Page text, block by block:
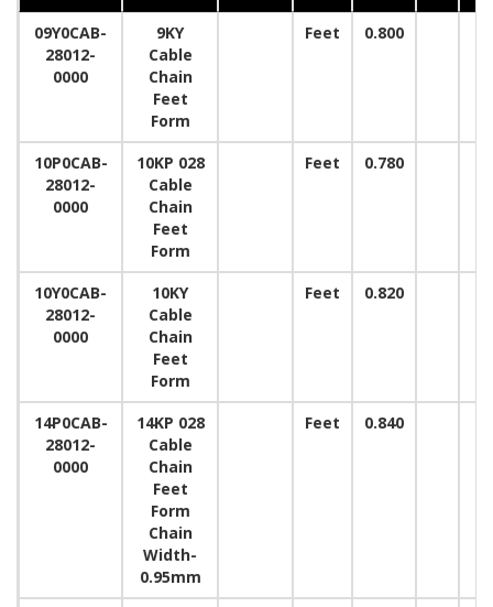
09Y0CAB-
28012-
0000
9KY
Cable
Chain
Feet
Form
Feet 0.800
10P0CAB-
28012-
0000
10KP 028
Cable
Chain
Feet
Form
Feet 0.780
10Y0CAB-
28012-
0000
10KY
Cable
Chain
Feet
Form
Feet 0.820
14P0CAB-
28012-
0000
14KP 028
Cable
Chain
Feet
Form
Chain
Width-
0.95mm
Feet 0.840